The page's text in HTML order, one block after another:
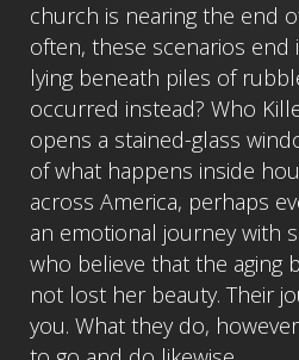
church is nearing the end
often, these scenarios end
lying beneath piles of
occurred instead? Who
opens a stained-glass
of what happens inside
across America, perhaps
an emotional journey with
who believe that the aging
not lost her beauty. Their
you. What they do,